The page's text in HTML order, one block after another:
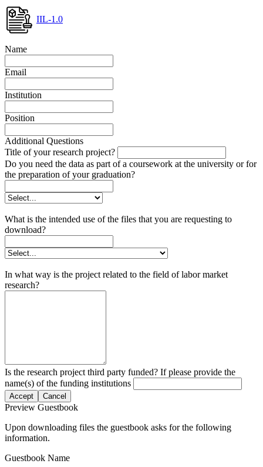
IIL-1.0
Name
Email
Institution
Position
Additional Questions
Title of your research project?
Do you need the data as part of a coursework at the university or for
the preparation of your graduation?
What is the intended use of the files that you are requesting to
download?
In what way is the project related to the field of labor market
research?
Is the research project third party funded? If please provide the
name(s) of the funding institutions
Accept Cancel
Preview Guestbook
Upon downloading files the guestbook asks for the following
information.
Guestbook Name